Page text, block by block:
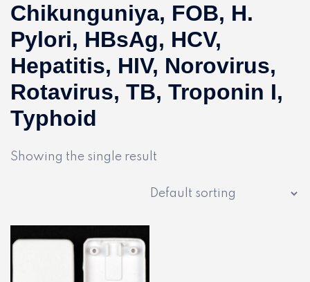
Chikunguniya, FOB, H.
Pylori, HBsAg, HCV,
Hepatitis, HIV, Norovirus,
Rotavirus, TB, Troponin I,
Typhoid
Showing the single result